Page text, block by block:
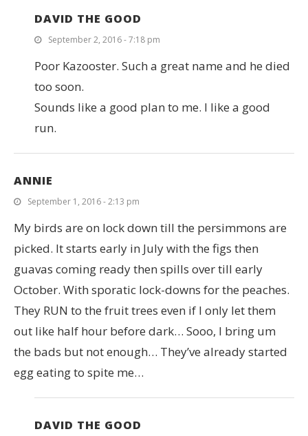
DAVID THE GOOD
September 2, 2016 - 7:18 pm
Poor Kazooster. Such a great name and he died
too soon.
Sounds like a good plan to me. I like a good
run.
ANNIE
September 1, 2016 - 2:13 pm
My birds are on lock down till the persimmons are
picked. It starts early in July with the figs then
guavas coming ready then spills over till early
October. With sporatic lock-downs for the peaches.
They RUN to the fruit trees even if I only let them
out like half hour before dark… Sooo, I bring um
the bads but not enough… They’ve already started
egg eating to spite me…
DAVID THE GOOD